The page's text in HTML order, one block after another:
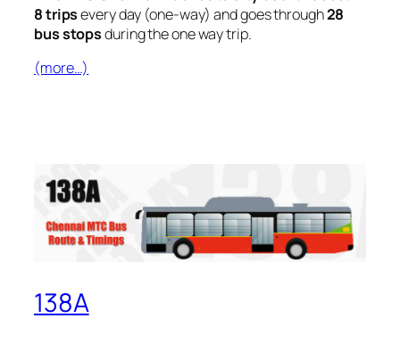
8 tripsevery day (one-way) and goes through28
bus stopsduring the one way trip.
(more…)
138A